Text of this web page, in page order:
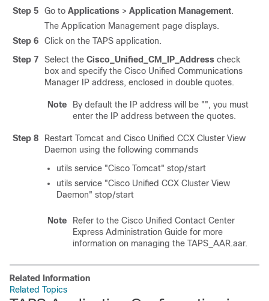
Step 5
Go to Applications > Application Management.
The Application Management page displays.
Step 6
Click on the TAPS application.
Step 7
Select the Cisco_Unified_CM_IP_Address check
box and specify the Cisco Unified Communications
Manager IP address, enclosed in double quotes.
Note By default the IP address will be "", you must
enter the IP address between the quotes.
Step 8
Restart Tomcat and Cisco Unified CCX Cluster View
Daemon using the following commands
utils service "Cisco Tomcat" stop/start
utils service "Cisco Unified CCX Cluster View
Daemon" stop/start
Note
Refer to the Cisco Unified Contact Center
Express Administration Guide for more
information on managing the TAPS_AAR.aar.
Related Information
Related Topics